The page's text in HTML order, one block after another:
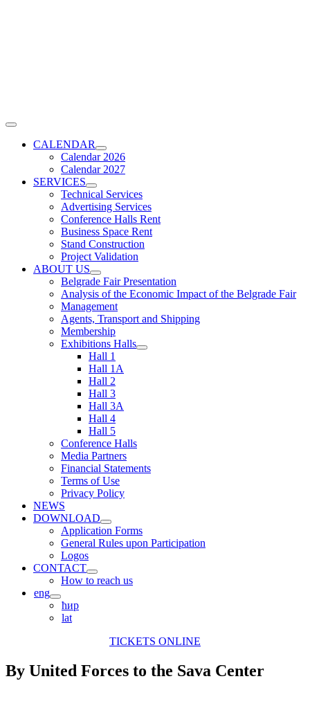
Toggle
NavigationCALENDAR
Calendar 2026
Calendar 2027
SERVICES
Technical Services
Advertising Services
Conference Halls Rent
Business Space Rent
Stand Construction
Project Validation
ABOUT US
Belgrade Fair Presentation
Analysis of the Economic Impact of the Belgrade Fair
Management
Agents, Transport and Shipping
Membership
Exhibitions Halls
Hall 1
Hall 1A
Hall 2
Hall 3
Hall 3A
Hall 4
Hall 5
Conference Halls
Media Partners
Financial Statements
Terms of Use
Privacy Policy
NEWS
DOWNLOAD
Application Forms
General Rules upon Participation
Logos
CONTACT
How to reach us
eng
ћир
lat
TICKETS ONLINE
By United Forces to the Sava Center